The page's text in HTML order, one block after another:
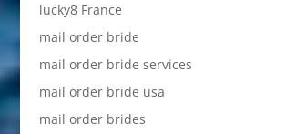
lucky8 France
mail order bride
mail order bride services
mail order bride usa
mail order brides